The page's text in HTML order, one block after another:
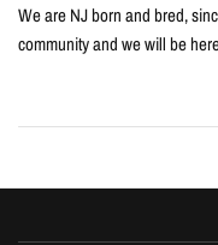
We are NJ born and bred,
community and we will be